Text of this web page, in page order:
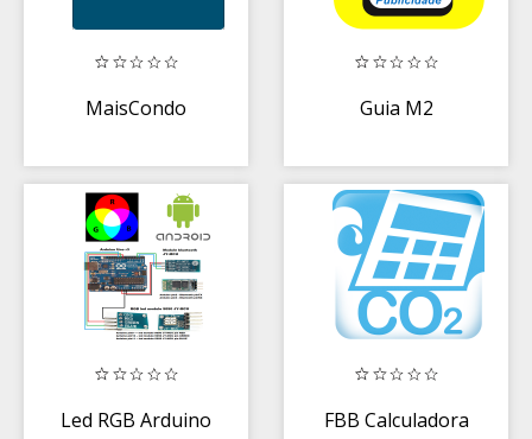
MaisCondo Guia M2
Led RGB Arduino
FBB Calculadora